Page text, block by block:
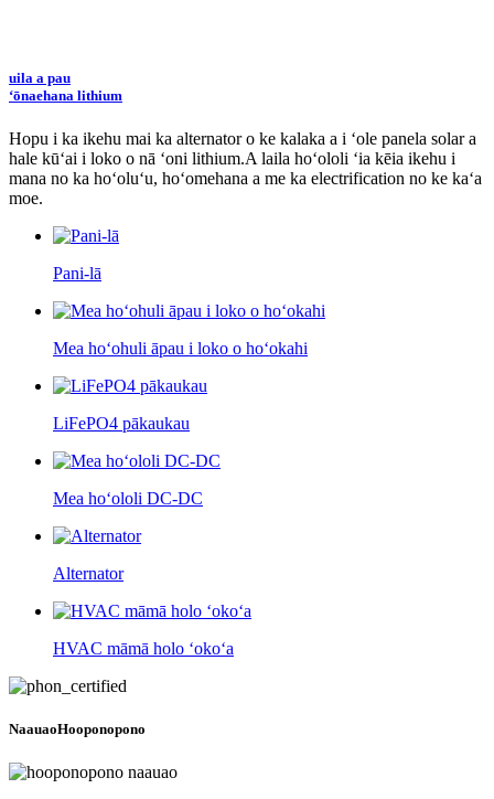
uila a pau
ʻōnaehana lithium
Hopu i ka ikehu mai ka alternator o ke kalaka a i ʻole panela solar a
hale kūʻai i loko o nā ʻoni lithium.A laila hoʻololi ʻia kēia ikehu i
mana no ka hoʻoluʻu, hoʻomehana a me ka electrification no ke kaʻa
moe.
Pani-lā
Mea hoʻohuli āpau i loko o hoʻokahi
LiFePO4 pākaukau
Mea hoʻololi DC-DC
Alternator
HVAC māmā holo ʻokoʻa
NaauaoHooponopono